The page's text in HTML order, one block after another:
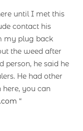
until I met this
contact his
my plug back
the weed after
person, he said he
He had other
you can
“